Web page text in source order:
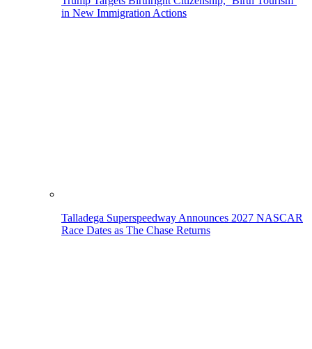
in New Immigration Actions
Talladega Superspeedway Announces 2027 NASCAR
Race Dates as The Chase Returns